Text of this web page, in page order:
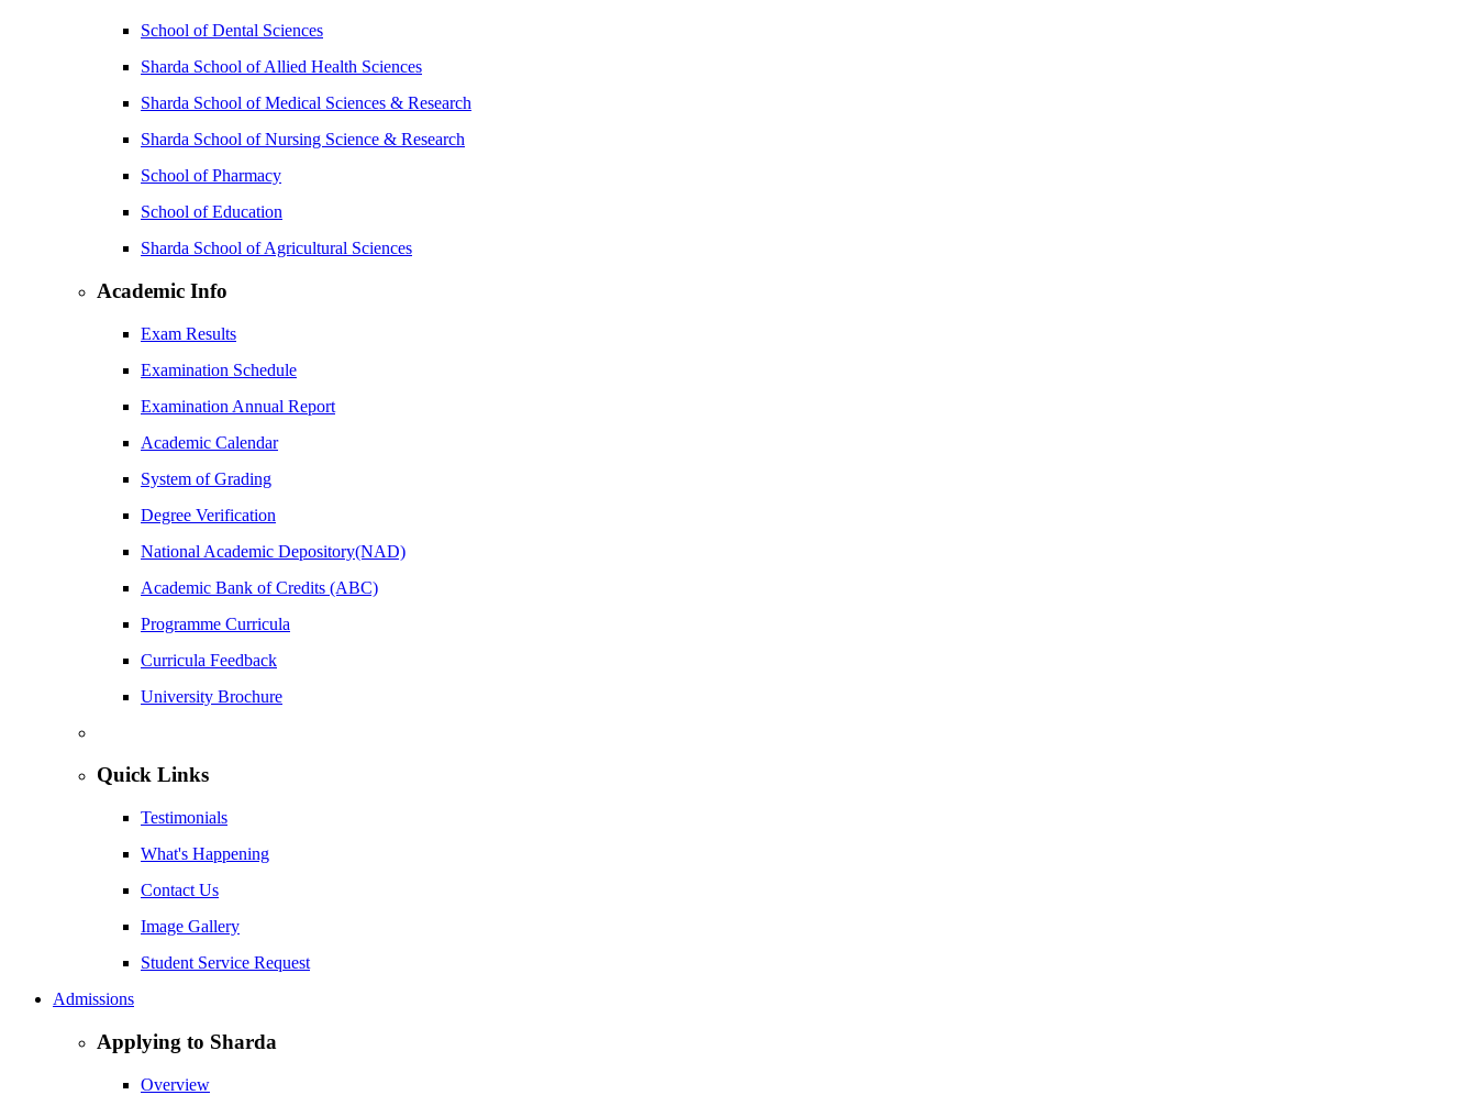
School of Dental Sciences
Sharda School of Allied Health Sciences
Sharda School of Medical Sciences & Research
Sharda School of Nursing Science & Research
School of Pharmacy
School of Education
Sharda School of Agricultural Sciences
Academic Info
Exam Results
Examination Schedule
Examination Annual Report
Academic Calendar
System of Grading
Degree Verification
National Academic Depository(NAD)
Academic Bank of Credits (ABC)
Programme Curricula
Curricula Feedback
University Brochure
Quick Links
Testimonials
What's Happening
Contact Us
Image Gallery
Student Service Request
Admissions
Applying to Sharda
Overview